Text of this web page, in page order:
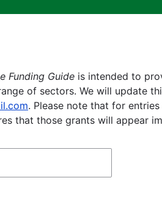
Funding Guide is intended to
of sectors. We will update
. Please note that for
that those grants will appear